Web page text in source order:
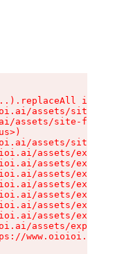
is
assets/site-
assets/site-
assets/site-
assets/
assets/
assets/
assets/
assets/
assets/
assets/
assets/
www.oioioi.ai/